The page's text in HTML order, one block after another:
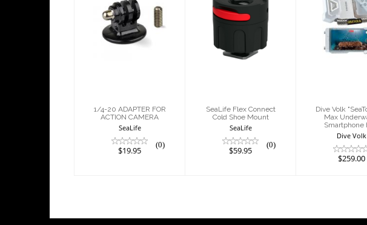
1/4-20
ADAPTER FOR
ACTION
CAMERA
1/4-20 ADAPTER FOR
ACTION CAMERA
SeaLife
(0)
$19.95
SeaLife Flex
Connect Cold
Shoe Mount
$59.95
SeaLife Flex Connect
Cold Shoe Mount
SeaLife
(0)
$59.95
Dive
Max
Dive Volk
Max
Smartphone
Dive Volk
$259.00